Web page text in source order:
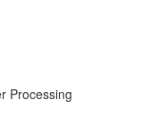
Processing